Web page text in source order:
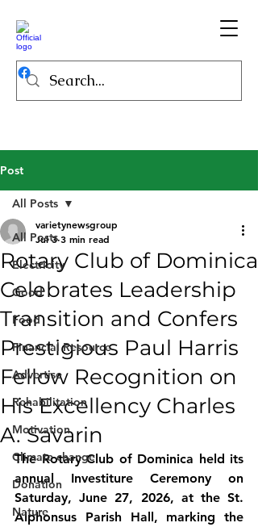
Post
All Posts
Electricity
Good
Food
Financial Resource
Advertise
Rehabilitation
Motivation
Climate change
Donation
Nature
All Posts
Rotary Club of Dominica
Celebrates Leadership
Transition and Confers
Prestigious Paul Harris
Fellow Recognition on
His Excellency Charles
A. Savarin
varietynewsgroup
Jul 3 3 min read
The Rotary Club of Dominica held its
annual Investiture Ceremony on
Saturday, June 27, 2026, at the St.
Alphonsus Parish Hall, marking the